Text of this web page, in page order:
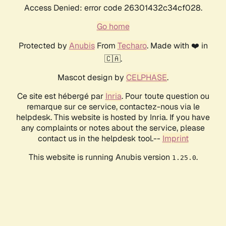
Access Denied: error code 26301432c34cf028.
Go home
Protected by AnubisFrom Techaro. Made with ❤️ in
🇨🇦.
Mascot design by CELPHASE.
Ce site est hébergé par Inria. Pour toute question ou
remarque sur ce service, contactez-nous via le
helpdesk. This website is hosted by Inria. If you have
any complaints or notes about the service, please
contact us in the helpdesk tool.-- Imprint
This website is running Anubis version 1.25.0.